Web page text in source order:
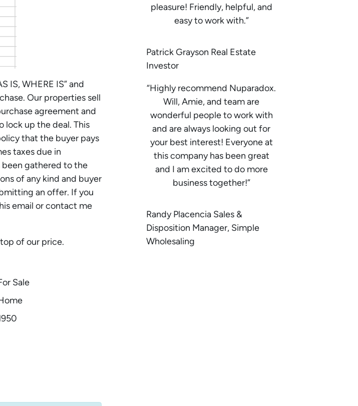
IS, WHERE IS” and
Our properties sell
agreement and
up the deal. This
that the buyer pays
taxes due in
been gathered to the
of any kind and buyer
an offer. If you
email or contact me
of our price.
Sale
pleasure! Friendly, helpful, and
easy to work with.”
Patrick Grayson Real Estate
Investor
“Highly recommend Nuparadox.
Will, Amie, and team are
wonderful people to work with
and are always looking out for
your best interest! Everyone at
this company has been great
and I am excited to do more
business together!”
Randy Placencia Sales &
Disposition Manager, Simple
Wholesaling